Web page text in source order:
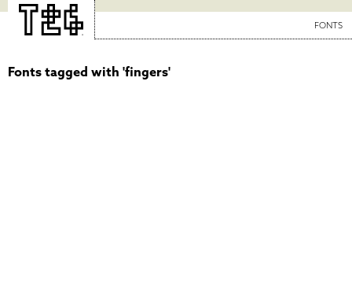
FONTS
Fonts tagged with 'fingers'